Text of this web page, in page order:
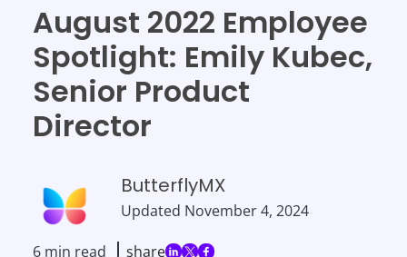
August 2022 Employee
Spotlight: Emily Kubec,
Senior Product
Director
ButterflyMX
Updated November 4, 2024
6 min read share